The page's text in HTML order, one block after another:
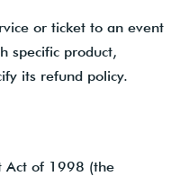
or ticket to an event
specific product,
its refund policy.
Act of 1998 (the